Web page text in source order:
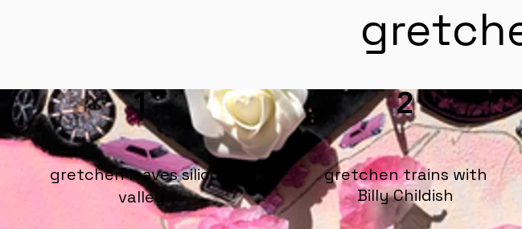
1
gretchen leaves silicon
valley
2
gretchen trains with
Billy Childish